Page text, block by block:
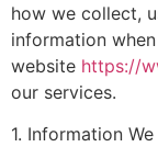
how we collect,
information
website https://
our services.
1. Information